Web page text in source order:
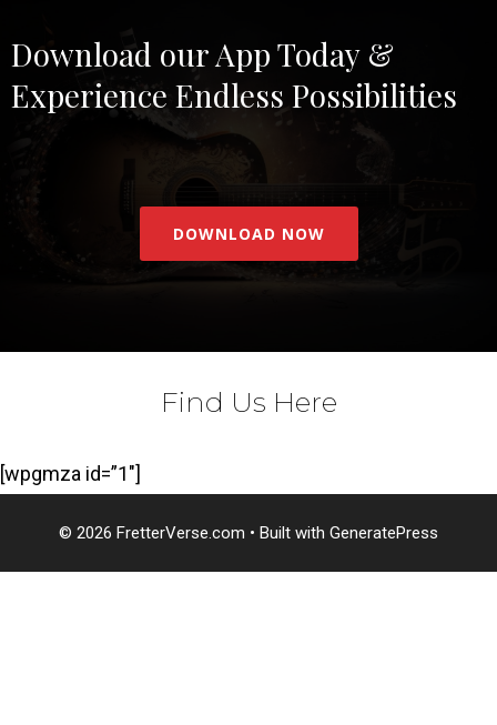
Download our App Today &
Experience Endless Possibilities
DOWNLOAD NOW
Find Us Here
[wpgmza id=”1″]
© 2026 FretterVerse.com • Built with GeneratePress